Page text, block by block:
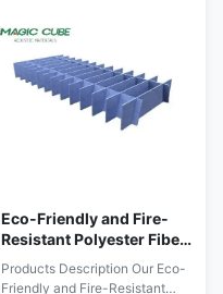
Eco-Friendly and Fire-
Resistant Polyester Fiber
Ceiling Acoustic Panel
for Meeting Room
Products Description Our Eco-
Friendly and Fire-Resistant